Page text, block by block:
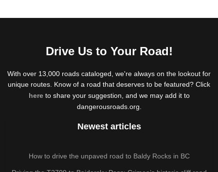
Drive Us to Your Road!
With over 13,000 roads cataloged, we're always on the lookout for
unique routes. Know of a road that deserves to be featured? Click
hereto share your suggestion, and we may add it to
dangerousroads.org.
Newest articles
How to drive the unpaved road to Baldy Rocks in BC